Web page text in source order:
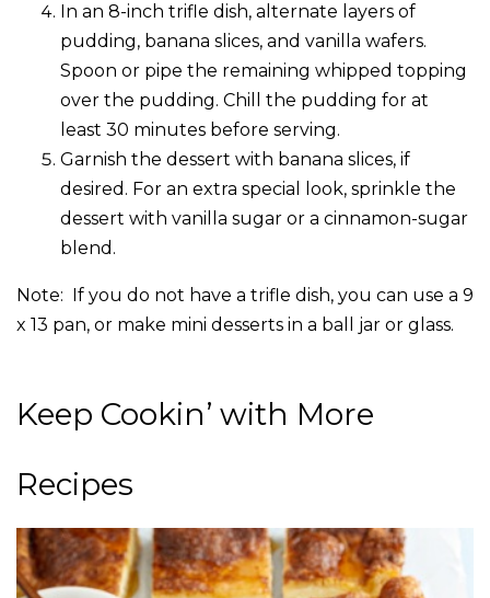
In an 8-inch trifle dish, alternate layers of
pudding, banana slices, and vanilla wafers.
Spoon or pipe the remaining whipped topping
over the pudding. Chill the pudding for at
least 30 minutes before serving.
Garnish the dessert with banana slices, if
desired. For an extra special look, sprinkle the
dessert with vanilla sugar or a cinnamon-sugar
blend.
Note: If you do not have a trifle dish, you can use a 9
x 13 pan, or make mini desserts in a ball jar or glass.
Keep Cookin’ with More
Recipes